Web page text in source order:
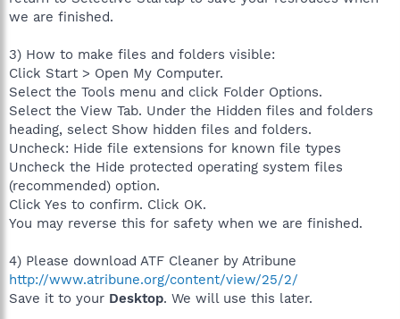
we are finished.
3) How to make files and folders visible:
Click Start > Open My Computer.
Select the Tools menu and click Folder Options.
Select the View Tab. Under the Hidden files and folders
heading, select Show hidden files and folders.
Uncheck: Hide file extensions for known file types
Uncheck the Hide protected operating system files
(recommended) option.
Click Yes to confirm. Click OK.
You may reverse this for safety when we are finished.
4) Please download ATF Cleaner by Atribune
http://www.atribune.org/content/view/25/2/
Save it to your Desktop. We will use this later.